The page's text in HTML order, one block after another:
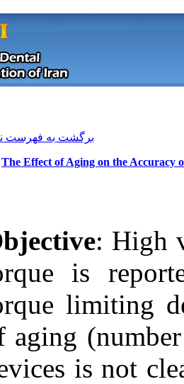
The
of
Download citation:
BibTeX|RIS |EndNote|
Medlars
Reference Manager |
RefWorks
Send citation to:
Mendeley